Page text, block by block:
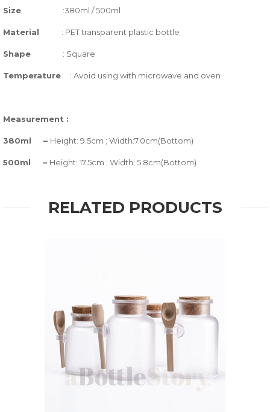
Size :380ml / 500ml
Material : PET transparent plastic bottle
Shape : Square
Temperature : Avoid using with microwave and oven
Measurement :
380ml – Height: 9.5cm ; Width:7.0cm(Bottom)
500ml – Height: 17.5cm ; Width: 5.8cm(Bottom)
RELATED PRODUCTS